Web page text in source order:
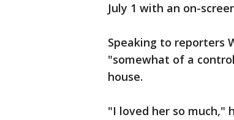
July 1 with an on-
Speaking to reporters
"somewhat of a
house.
"I loved her so much,"